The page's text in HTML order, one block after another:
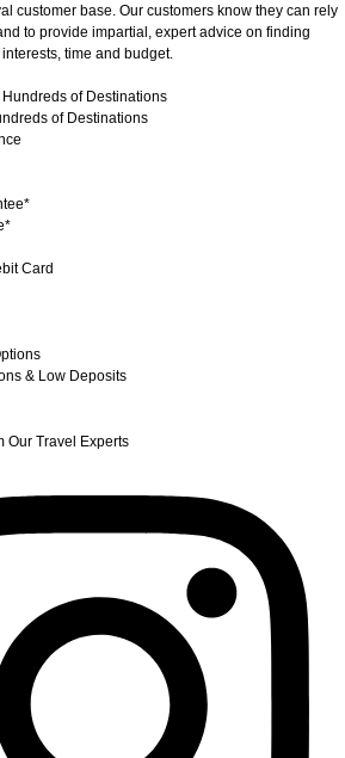
customer base. Our customers know they can rely
to provide impartial, expert advice on finding
time and budget.
of Destinations
Card
& Low Deposits
Our Travel Experts